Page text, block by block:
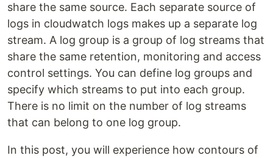
share the same source. Each separate source of
logs in cloudwatch logs makes up a separate log
stream. A log group is a group of log streams that
share the same retention, monitoring and access
control settings. You can define log groups and
specify which streams to put into each group.
There is no limit on the number of log streams
that can belong to one log group.
In this post, you will experience how contours of